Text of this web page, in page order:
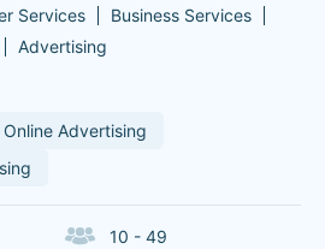
Services
Business Services
Advertising
Online Advertising
10 - 49